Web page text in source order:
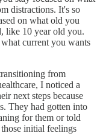
distractions. It's so
on what old you
like 10 year old you.
current you wants
from
I noticed a
next steps because
They had gotten into
for them or told
initial feelings